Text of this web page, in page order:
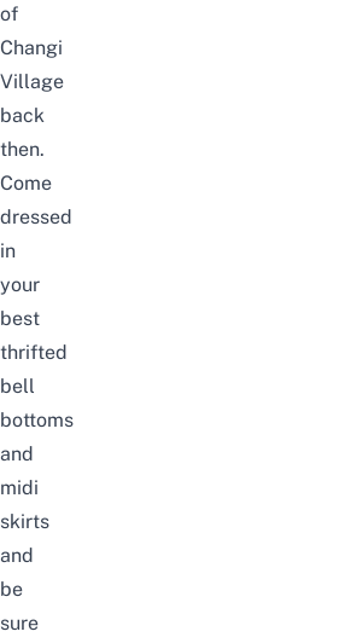
of
Changi
Village
back
then.
Come
dressed
in
your
best
thrifted
bell
bottoms
and
midi
skirts
and
be
sure